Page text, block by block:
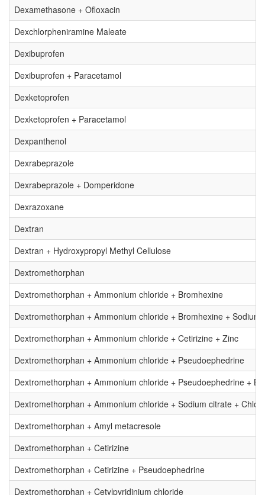
Dexamethasone + Ofloxacin
Dexchlorpheniramine Maleate
Dexibuprofen
Dexibuprofen + Paracetamol
Dexketoprofen
Dexketoprofen + Paracetamol
Dexpanthenol
Dexrabeprazole
Dexrabeprazole + Domperidone
Dexrazoxane
Dextran
Dextran + Hydroxypropyl Methyl Cellulose
Dextromethorphan
Dextromethorphan + Ammonium chloride + Bromhexine
Dextromethorphan + Ammonium chloride + Bromhexine + Sodium
Dextromethorphan + Ammonium chloride + Cetirizine + Zinc
Dextromethorphan + Ammonium chloride + Pseudoephedrine
Dextromethorphan + Ammonium chloride + Pseudoephedrine +
Dextromethorphan + Ammonium chloride + Sodium citrate +
Dextromethorphan + Amyl metacresole
Dextromethorphan + Cetirizine
Dextromethorphan + Cetirizine + Pseudoephedrine
Dextromethorphan + Cetylpyridinium chloride